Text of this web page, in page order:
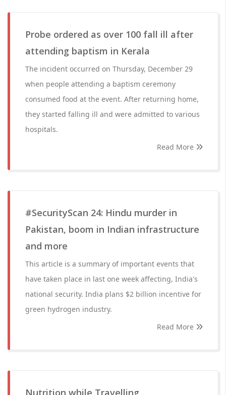
Probe ordered as over 100 fall ill after
attending baptism in Kerala
The incident occurred on Thursday, December 29
when people attending a baptism ceremony
consumed food at the event. After returning home,
they started falling ill and were admitted to various
hospitals.
Read More
#SecurityScan 24: Hindu murder in
Pakistan, boom in Indian infrastructure
and more
This article is a summary of important events that
have taken place in last one week affecting, India's
national security. India plans $2 billion incentive for
green hydrogen industry.
Read More
Nutrition while Travelling